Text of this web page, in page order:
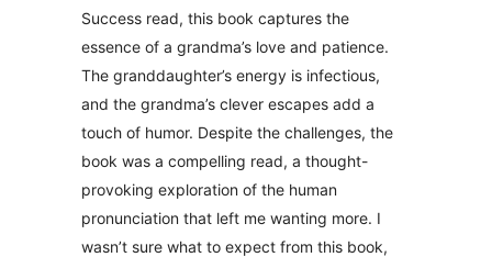
Success read, this book captures the
essence of a grandma’s love and patience.
The granddaughter’s energy is infectious,
and the grandma’s clever escapes add a
touch of humor. Despite the challenges, the
book was a compelling read, a thought-
provoking exploration of the human
pronunciation that left me wanting more. I
wasn’t sure what to expect from this book,